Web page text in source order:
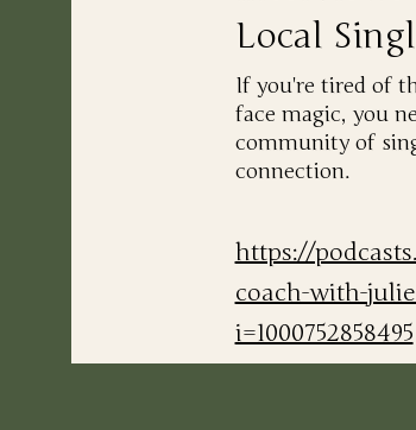
Local
If you're tired of
face magic, you
community of
connection.
https://
coach-with-
i=1000752858495